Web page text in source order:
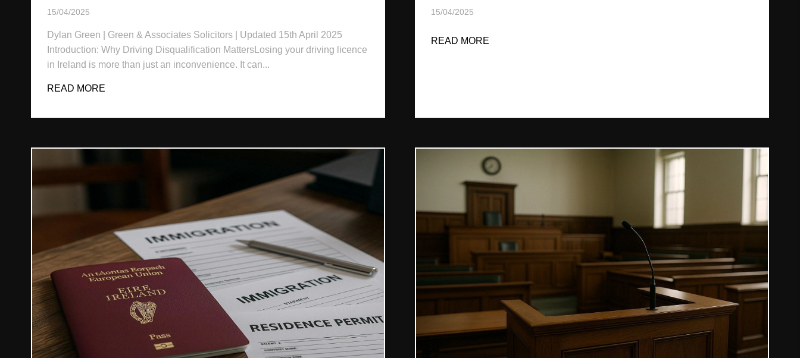
15/04/2025
Dylan Green | Green & Associates Solicitors | Updated 15th April 2025
Introduction: Why Driving Disqualification MattersLosing your driving licence
in Ireland is more than just an inconvenience. It can...
READ MORE
15/04/2025
READ MORE